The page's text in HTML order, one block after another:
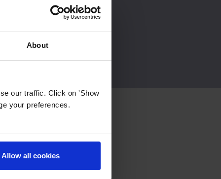
About
our traffic. Click on 'Show
your preferences.
Allow all cookies